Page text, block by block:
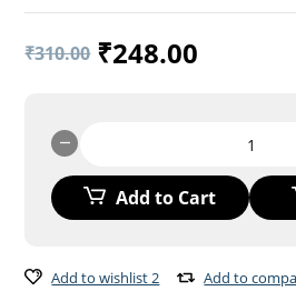
₹310.00 ₹248.00
VIT
GranulesAdd to Cart
Add to wishlist 2
Add to